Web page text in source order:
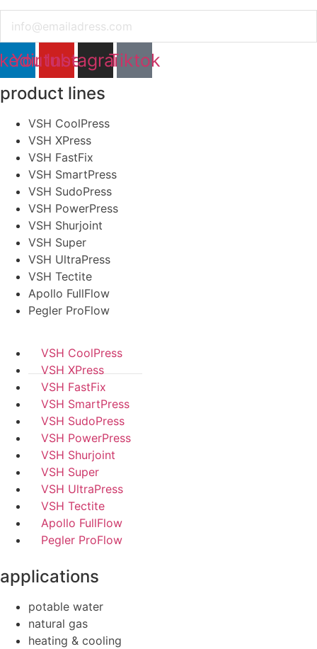
YoutubeInstagramTiktok
product lines
VSH CoolPress
VSH XPress
VSH FastFix
VSH SmartPress
VSH SudoPress
VSH PowerPress
VSH Shurjoint
VSH Super
VSH UltraPress
VSH Tectite
Apollo FullFlow
Pegler ProFlow
VSH CoolPress
VSH XPress
VSH FastFix
VSH SmartPress
VSH SudoPress
VSH PowerPress
VSH Shurjoint
VSH Super
VSH UltraPress
VSH Tectite
Apollo FullFlow
Pegler ProFlow
applications
potable water
natural gas
heating & cooling